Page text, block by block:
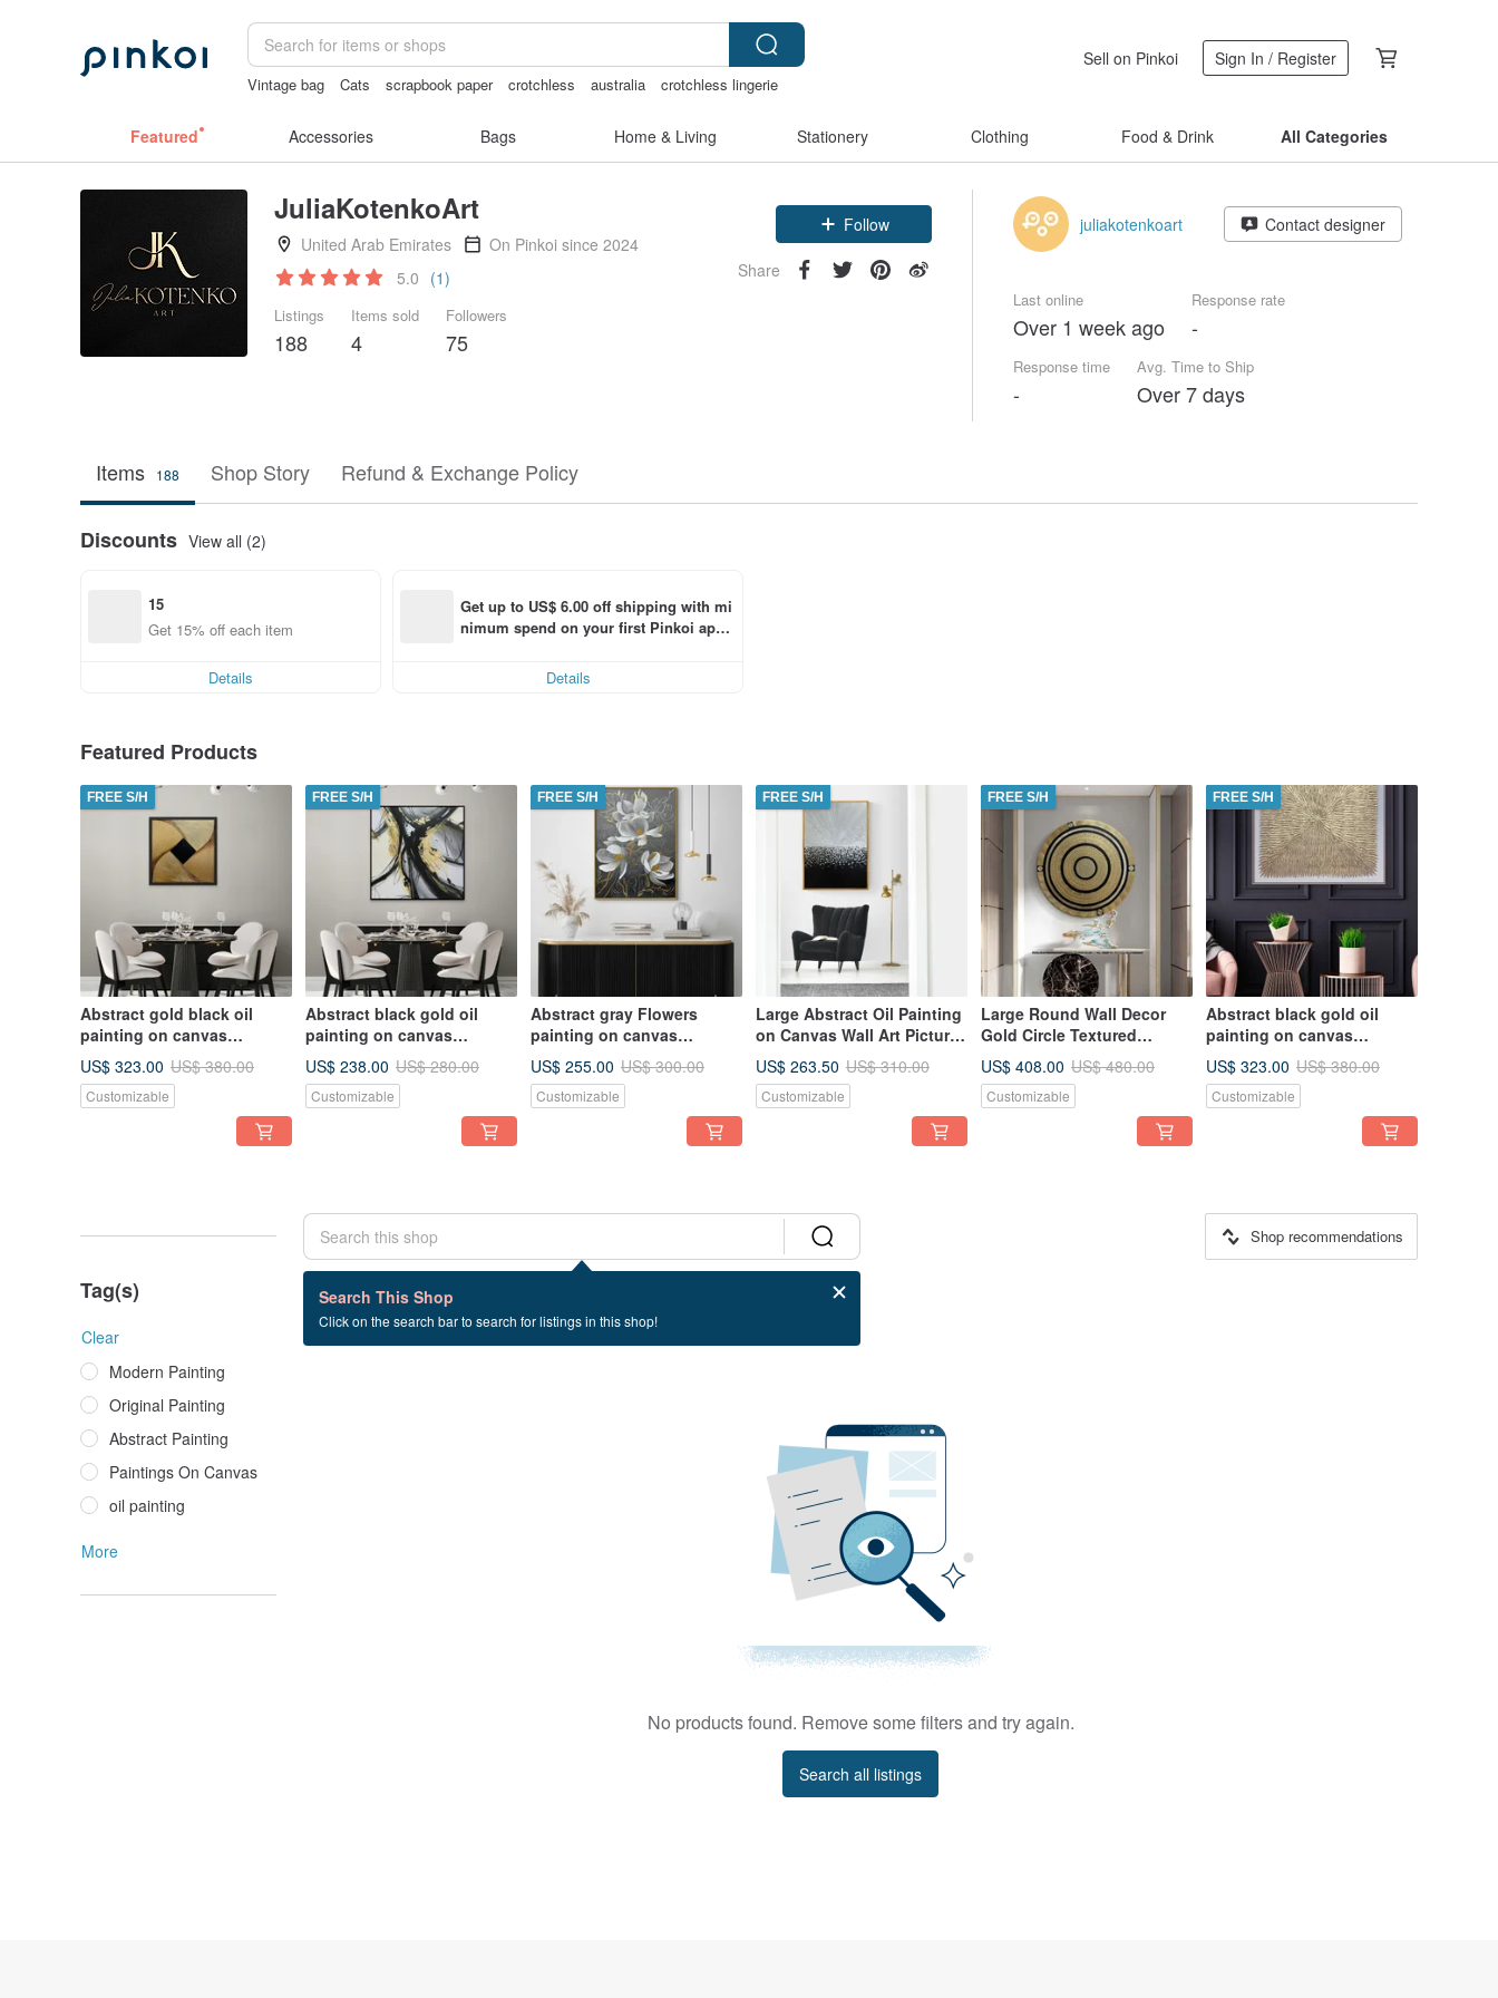
Vintage bag Cats scrapbook paper crotchless australia
crotchless lingerie
Sell on Pinkoi Sign In / Register
Featured Accessories Bags Home & Living Stationery Clothing Food & Drink All Categories
JuliaKotenkoArt
United Arab Emirates
On Pinkoi since 2024
5.0 (1)
Listings
188
Items sold
4
Followers
75
Follow
Share
juliakotenkoart Contact designer
Last online
Over 1 week ago
Response rate
-
Response time
-
Avg. Time to Ship
Over 7 days
Items 188 Shop Story Refund & Exchange Policy
Discounts View all (2)
15
Get 15% off each item
Details
Get up to US$ 6.00 off shipping with mi
nimum spend on your first Pinkoi app
Details
Featured Products
FREE S/H
Abstract gold black oil
painting on canvas
painting Wall Ar for Living
room
US$ 323.00 US$ 380.00
Customizable
FREE S/H
Abstract black gold oil
painting on canvas
painting Wall Ar for Living
room
US$ 238.00 US$ 280.00
Customizable
FREE S/H
Abstract gray Flowers
painting on canvas
Textured painting Wall for
Living room
US$ 255.00 US$ 300.00
Customizable
FREE S/H
Large Abstract Oil Painting
on Canvas Wall Art Picture
for Living Room
US$ 263.50 US$ 310.00
Customizable
FREE S/H
Large Round Wall Decor
Gold Circle Textured
Painting on Canvas with
Gold Leaf
US$ 408.00 US$ 480.00
Customizable
FREE S/H
Abstract black gold oil
painting on canvas
painting Wall Ar for Living
room
US$ 323.00 US$ 380.00
Customizable
Tag(s)
Clear
Modern Painting
Original Painting
Abstract Painting
Paintings On Canvas
oil painting
More
Search This Shop
Click on the search bar to search for listings in this shop!
Shop recommendations
0 listings
Abstract+Painting
No products found. Remove some filters and try again.
Search all listings